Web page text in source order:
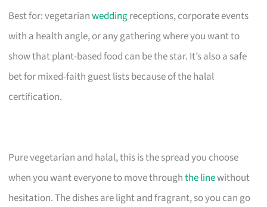
Best for: vegetarianweddingreceptions, corporate events
with a health angle, or any gathering where you want to
show that plant-based food can be the star. It’s also a safe
bet for mixed-faith guest lists because of the halal
certification.
Pure vegetarian and halal, this is the spread you choose
when you want everyone to move throughthe linewithout
hesitation. The dishes are light and fragrant, so you can go